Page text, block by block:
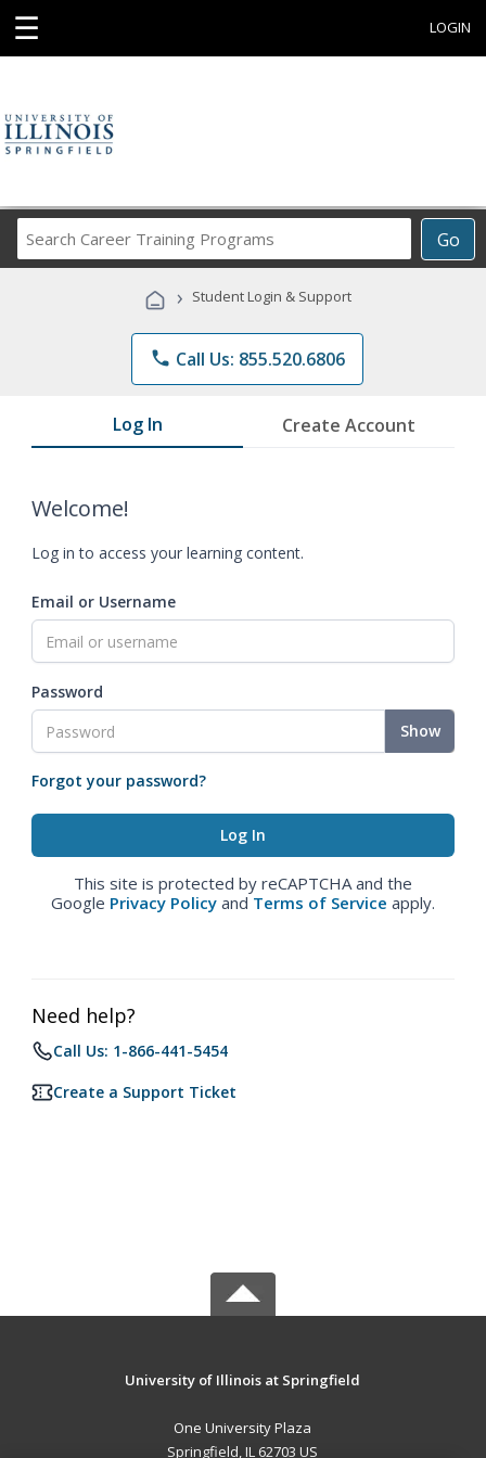
☰ LOGIN
Go
Career
Programs
› Student Login & Support
phone Call Us: 855.520.6806
Log In Create Account
Welcome!
Log in to access your learning content.
Email or Username
Password
Show
Forgot your password?
This site is protected by reCAPTCHA and the
Google Privacy Policy and Terms of Service apply.
Need help?
Call Us: 1-866-441-5454
Create a Support Ticket
University of Illinois at Springfield
One University Plaza
Springfield, IL 62703 US